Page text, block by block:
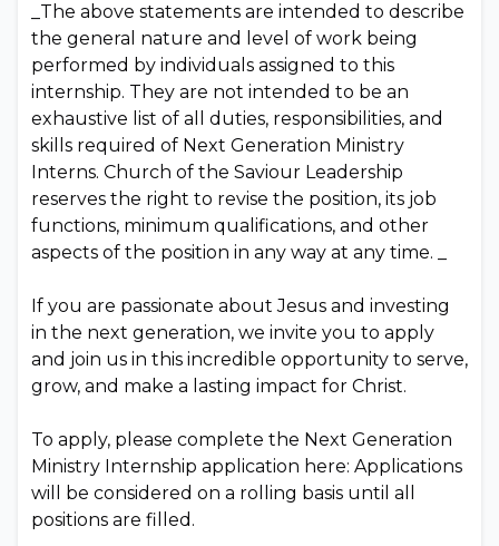
_The above statements are intended to describe
the general nature and level of work being
performed by individuals assigned to this
internship. They are not intended to be an
exhaustive list of all duties, responsibilities, and
skills required of Next Generation Ministry
Interns. Church of the Saviour Leadership
reserves the right to revise the position, its job
functions, minimum qualifications, and other
aspects of the position in any way at any time. _
If you are passionate about Jesus and investing
in the next generation, we invite you to apply
and join us in this incredible opportunity to serve,
grow, and make a lasting impact for Christ.
To apply, please complete the Next Generation
Ministry Internship application here: Applications
will be considered on a rolling basis until all
positions are filled.